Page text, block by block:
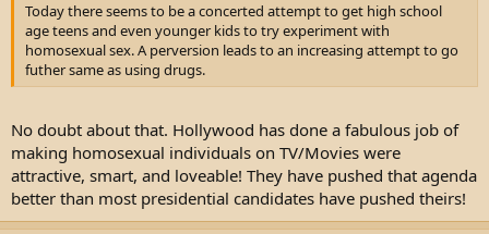
Today there seems to be a concerted attempt to get high school
age teens and even younger kids to try experiment with
homosexual sex. A perversion leads to an increasing attempt to go
futher same as using drugs.
No doubt about that. Hollywood has done a fabulous job of
making homosexual individuals on TV/Movies were
attractive, smart, and loveable! They have pushed that agenda
better than most presidential candidates have pushed theirs!